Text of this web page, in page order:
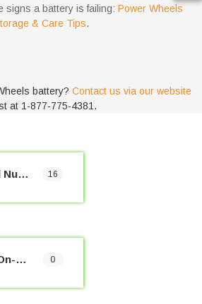
signs a battery is failing: Power Wheels
& Care Tips.
battery? Contact us via our website
at 1-877-775-4381.
16
0